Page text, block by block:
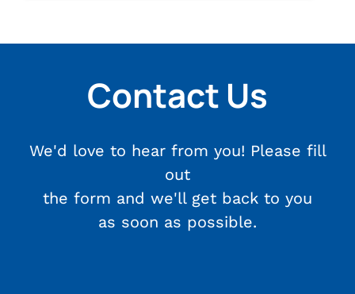
Contact Us
We'd love to hear from you! Please fill
out
the form and we'll get back to you
as soon as possible.